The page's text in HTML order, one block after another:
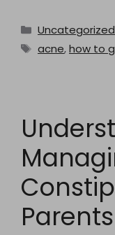
Categories
Uncategorized
Tags
acne,how to
Parents